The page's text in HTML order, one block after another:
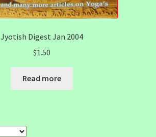
Jyotish Digest Jan 2004
$1.50
Read more